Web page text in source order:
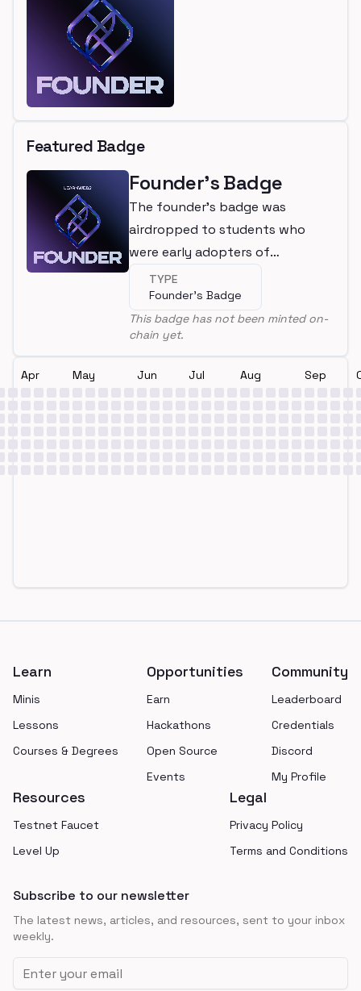
Featured Badge
Founder's Badge
The founder's badge was
airdropped to students who
were early adopters of
LearnWeb3
TYPE
Founder's Badge
This badge has not been minted on-
chain yet.
Apr May Jun Jul Aug Sep
Learn
Minis
Lessons
Courses & Degrees
Opportunities
Earn
Hackathons
Open Source
Events
Community
Leaderboard
Credentials
Discord
My Profile
Resources
Testnet Faucet
Level Up
Legal
Privacy Policy
Terms and Conditions
Subscribe to our newsletter
The latest news, articles, and resources, sent to your inbox
weekly.
Email address